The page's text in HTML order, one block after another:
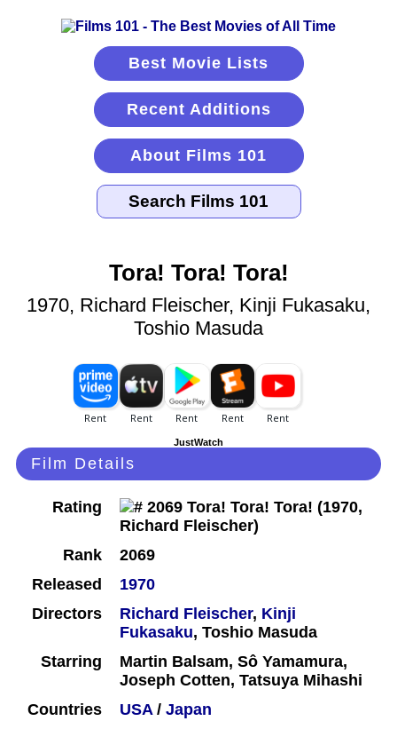
Best Movie Lists
Recent Additions
About Films 101
Tora! Tora! Tora!
1970, Richard Fleischer, Kinji Fukasaku,
Toshio Masuda
JustWatch
Film Details
Rating
Rank
2069
Released
1970
Directors
Richard Fleischer, Kinji
Fukasaku, Toshio Masuda
Starring
Martin Balsam, Sô Yamamura,
Joseph Cotten, Tatsuya Mihashi
Countries
USA/ Japan